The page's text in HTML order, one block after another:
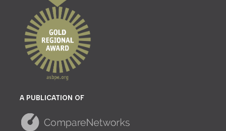
A PUBLICATION OF